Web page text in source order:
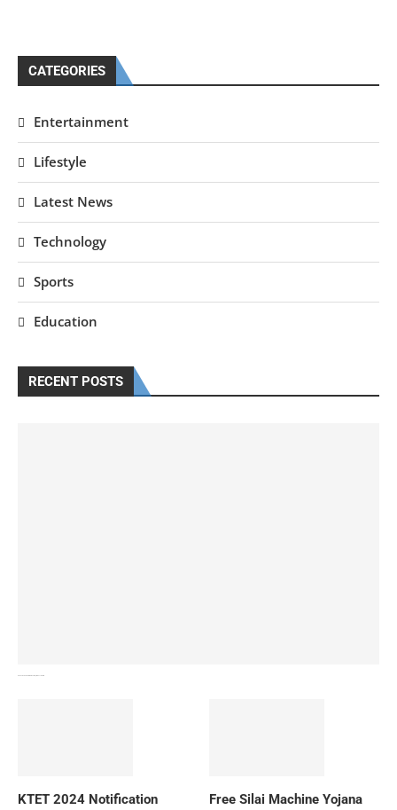
CATEGORIES
Entertainment
Lifestyle
Latest News
Technology
Sports
Education
RECENT POSTS
KTET 2024 Notification
Free Silai Machine Yojana